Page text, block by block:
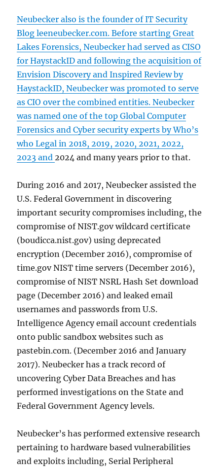
Neubecker also is the founder of IT Security
Blog leeneubecker.com. Before starting Great
Lakes Forensics, Neubecker had served as CISO
for HaystackID and following the acquisition of
Envision Discovery and Inspired Review by
HaystackID, Neubecker was promoted to serve
as CIO over the combined entities. Neubecker
was named one of thetop Global Computer
Forensics and Cyber security experts by Who’s
who Legal in 2018, 2019, 2020, 2021, 2022,
2023 and2024 and many years prior to that.
During 2016 and 2017, Neubecker assisted the
U.S. Federal Government in discovering
important security compromises including, the
compromise of NIST.gov wildcard certificate
(boudicca.nist.gov) using deprecated
encryption (December 2016), compromise of
time.gov NIST time servers (December 2016),
compromise of NIST NSRL Hash Set download
page (December 2016) and leaked email
usernames and passwords from U.S.
Intelligence Agency email account credentials
onto public sandbox websites such as
pastebin.com. (December 2016 and January
2017). Neubecker has a track record of
uncovering Cyber Data Breaches and has
performed investigations on the State and
Federal Government Agency levels.
Neubecker’s has performed extensive research
pertaining to hardware based vulnerabilities
and exploits including, Serial Peripheral